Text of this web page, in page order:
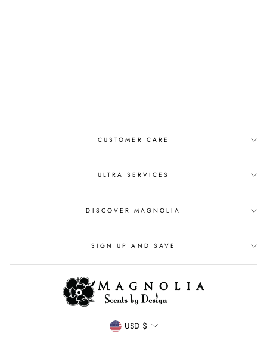
CUSTOMER CARE
ULTRA SERVICES
DISCOVER MAGNOLIA
SIGN UP AND SAVE
CURRENCY
USD $